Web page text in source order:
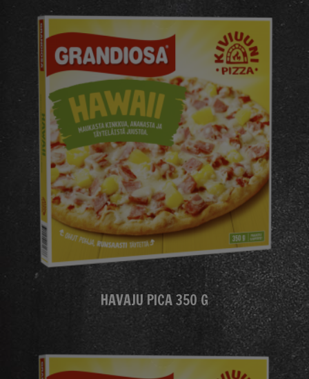
HAVAJU PICA 350 G